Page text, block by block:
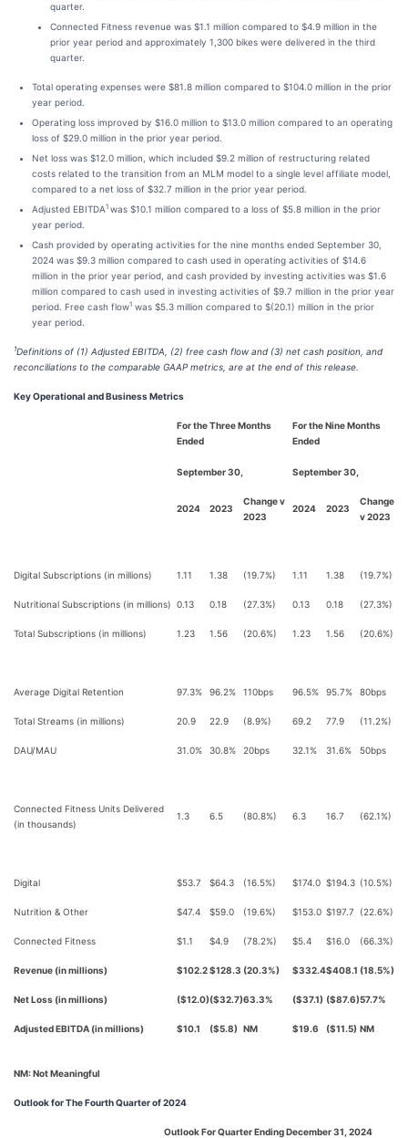
quarter.
Connected Fitness revenue was $1.1 million compared to $4.9 million in the
prior year period and approximately 1,300 bikes were delivered in the third
quarter.
Total operating expenses were $81.8 million compared to $104.0 million in the prior
year period.
Operating loss improved by $16.0 million to $13.0 million compared to an operating
loss of $29.0 million in the prior year period.
Net loss was $12.0 million, which included $9.2 million of restructuring related
costs related to the transition from an MLM model to a single level affiliate model,
compared to a net loss of $32.7 million in the prior year period.
Adjusted EBITDA1 was $10.1 million compared to a loss of $5.8 million in the prior
year period.
Cash provided by operating activities for the nine months ended September 30,
2024 was $9.3 million compared to cash used in operating activities of $14.6
million in the prior year period, and cash provided by investing activities was $1.6
million compared to cash used in investing activities of $9.7 million in the prior year
period. Free cash flow1 was $5.3 million compared to $(20.1) million in the prior
year period.
1Definitions of (1) Adjusted EBITDA, (2) free cash flow and (3) net cash position, and
reconciliations to the comparable GAAP metrics, are at the end of this release.
Key Operational and Business Metrics
For the Three Months
Ended
September 30,
For the Nine Months
Ended
September 30,
2024 2023
Change v
2023
2024 2023
Change
v 2023
Digital Subscriptions (in millions) 1.11 1.38 (19.7%) 1.11 1.38 (19.7%)
Nutritional Subscriptions (in millions) 0.13 0.18 (27.3%) 0.13 0.18 (27.3%)
Total Subscriptions (in millions) 1.23 1.56 (20.6%) 1.23 1.56 (20.6%)
Average Digital Retention 97.3% 96.2% 110bps 96.5% 95.7% 80bps
Total Streams (in millions) 20.9 22.9 (8.9%) 69.2 77.9 (11.2%)
DAU/MAU 31.0% 30.8% 20bps 32.1% 31.6% 50bps
Connected Fitness Units Delivered
(in thousands)
1.3 6.5 (80.8%) 6.3 16.7 (62.1%)
Digital $53.7 $64.3 (16.5%) $174.0 $194.3 (10.5%)
Nutrition & Other $47.4 $59.0 (19.6%) $153.0 $197.7 (22.6%)
Connected Fitness $1.1 $4.9 (78.2%) $5.4 $16.0 (66.3%)
Revenue (in millions) $102.2$128.3 (20.3%) $332.4$408.1 (18.5%)
Net Loss (in millions) ($12.0)($32.7)63.3% ($37.1) ($87.6)57.7%
Adjusted EBITDA (in millions) $10.1 ($5.8) NM $19.6 ($11.5) NM
NM: Not Meaningful
Outlookfor The Fourth Quarter of 2024
Outlook For Quarter Ending December 31, 2024